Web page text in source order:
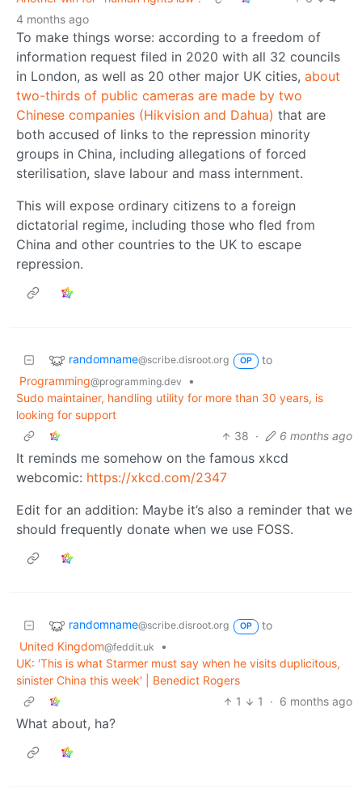
4 months ago
To make things worse: according to a freedom of
information request filed in 2020 with all 32 councils
in London, as well as 20 other major UK cities, about
two-thirds of public cameras are made by two
Chinese companies (Hikvision and Dahua) that are
both accused of links to the repression minority
groups in China, including allegations of forced
sterilisation, slave labour and mass internment.
This will expose ordinary citizens to a foreign
dictatorial regime, including those who fled from
China and other countries to the UK to escape
repression.
randomname@scribe.disroot.org OP
to
Programming@programming.dev
•
Sudo maintainer, handling utility for more than 30 years, is
looking for support
38 · 6 months ago
It reminds me somehow on the famous xkcd
webcomic: https://xkcd.com/2347
Edit for an addition: Maybe it’s also a reminder that we
should frequently donate when we use FOSS.
randomname@scribe.disroot.org OP
to
United Kingdom@feddit.uk
•
UK: 'This is what Starmer must say when he visits duplicitous,
sinister China this week' | Benedict Rogers
1
1 · 6 months ago
What about, ha?